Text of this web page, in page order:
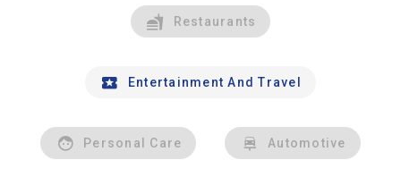
Restaurants
Entertainment And Travel
Personal Care Automotive